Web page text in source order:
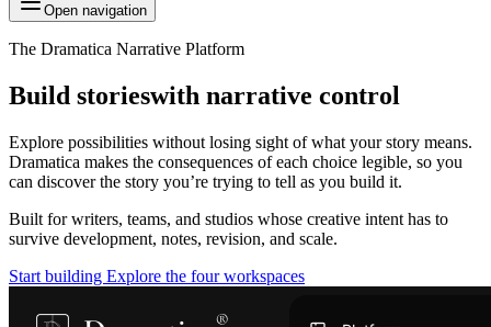
Open navigation
The Dramatica Narrative Platform
Build storieswith narrative control
Explore possibilities without losing sight of what your story means.
Dramatica makes the consequences of each choice legible, so you
can discover the story you’re trying to tell as you build it.
Built for writers, teams, and studios whose creative intent has to
survive development, notes, revision, and scale.
Start building Explore the four workspaces